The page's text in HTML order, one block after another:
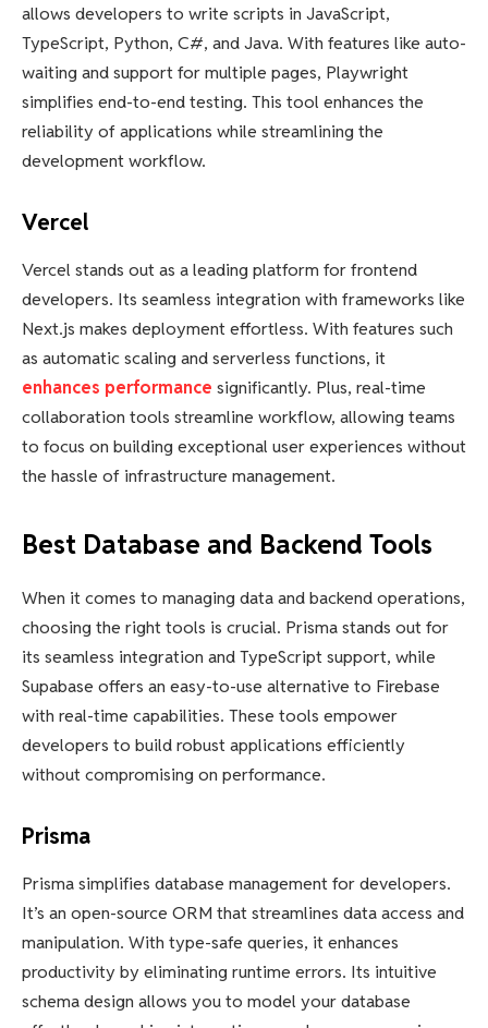
allows developers to write scripts in JavaScript,
TypeScript, Python, C#, and Java. With features like auto-
waiting and support for multiple pages, Playwright
simplifies end-to-end testing. This tool enhances the
reliability of applications while streamlining the
development workflow.
Vercel
Vercel stands out as a leading platform for frontend
developers. Its seamless integration with frameworks like
Next.js makes deployment effortless. With features such
as automatic scaling and serverless functions, it
enhances performance significantly. Plus, real-time
collaboration tools streamline workflow, allowing teams
to focus on building exceptional user experiences without
the hassle of infrastructure management.
Best Database and Backend Tools
When it comes to managing data and backend operations,
choosing the right tools is crucial. Prisma stands out for
its seamless integration and TypeScript support, while
Supabase offers an easy-to-use alternative to Firebase
with real-time capabilities. These tools empower
developers to build robust applications efficiently
without compromising on performance.
Prisma
Prisma simplifies database management for developers.
It’s an open-source ORM that streamlines data access and
manipulation. With type-safe queries, it enhances
productivity by eliminating runtime errors. Its intuitive
schema design allows you to model your database